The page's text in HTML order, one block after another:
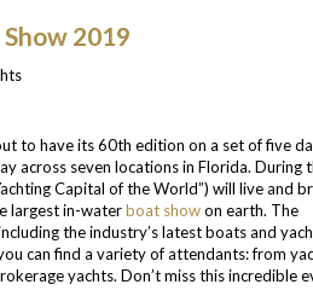
2019
to have its 60th edition on a set of five
across seven locations in Florida. During
Capital of the World”) will live and
largest in-waterboat showon earth. The
the industry’s latest boats and
can find a variety of attendants: from
yachts. Don’t miss this incredible